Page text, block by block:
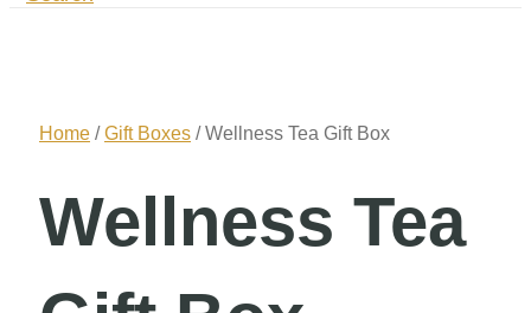
Home /Gift Boxes / Wellness Tea Gift Box
Wellness Tea